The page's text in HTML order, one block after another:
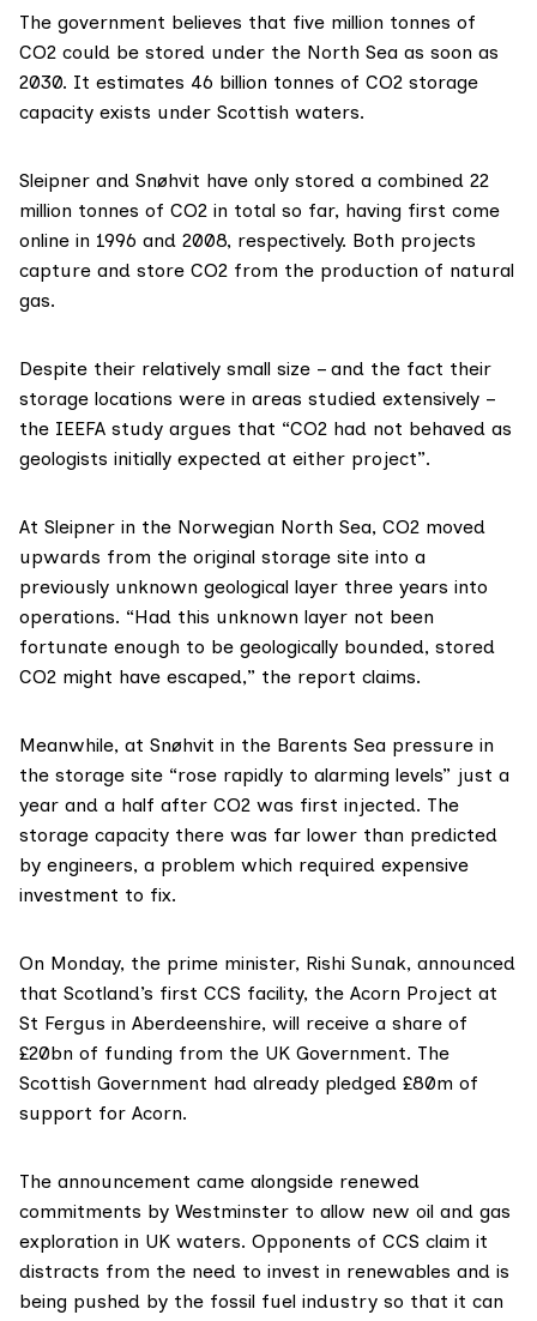
The government believes that five million tonnes of
CO2 could be stored under the North Sea as soon as
2030. It estimates 46 billion tonnes of CO2 storage
capacity exists under Scottish waters.
Sleipner and Snøhvit have only stored a combined 22
million tonnes of CO2 in total so far, having first come
online in 1996 and 2008, respectively. Both projects
capture and store CO2 from the production of natural
gas.
Despite their relatively small size – and the fact their
storage locations were in areas studied extensively –
the IEEFA study argues that “CO2 had not behaved as
geologists initially expected at either project”.
At Sleipner in the Norwegian North Sea, CO2 moved
upwards from the original storage site into a
previously unknown geological layer three years into
operations. “Had this unknown layer not been
fortunate enough to be geologically bounded, stored
CO2 might have escaped,” the report claims.
Meanwhile, at Snøhvit in the Barents Sea pressure in
the storage site “rose rapidly to alarming levels” just a
year and a half after CO2 was first injected. The
storage capacity there was far lower than predicted
by engineers, a problem which required expensive
investment to fix.
On Monday, the prime minister, Rishi Sunak, announced
that Scotland’s first CCS facility, the Acorn Project at
St Fergus in Aberdeenshire, will receive a share of
£20bn of funding from the UK Government. The
Scottish Government had already pledged £80m of
support for Acorn.
The announcement came alongside renewed
commitments by Westminster to allow new oil and gas
exploration in UK waters. Opponents of CCS claim it
distracts from the need to invest in renewables and is
being pushed by the fossil fuel industry so that it can